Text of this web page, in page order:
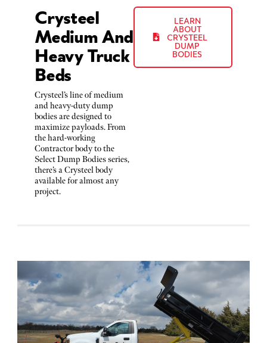
Crysteel
Medium And
Heavy Truck
Beds
Crysteel’s line of medium
and heavy-duty dump
bodies are designed to
maximize payloads. From
the hard-working
Contractor body to the
Select Dump Bodies series,
there’s a Crysteel body
available for almost any
project.
LEARN
ABOUT
CRYSTEEL
DUMP
BODIES